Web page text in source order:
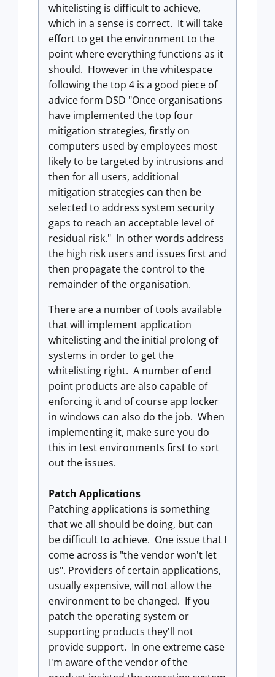
whitelisting is difficult to achieve,
which in a sense is correct. It will take
effort to get the environment to the
point where everything functions as it
should. However in the whitespace
following the top 4 is a good piece of
advice form DSD "Once organisations
have implemented the top four
mitigation strategies, firstly on
computers used by employees most
likely to be targeted by intrusions and
then for all users, additional
mitigation strategies can then be
selected to address system security
gaps to reach an acceptable level of
residual risk." In other words address
the high risk users and issues first and
then propagate the control to the
remainder of the organisation.
There are a number of tools available
that will implement application
whitelisting and the initial prolong of
systems in order to get the
whitelisting right. A number of end
point products are also capable of
enforcing it and of course app locker
in windows can also do the job. When
implementing it, make sure you do
this in test environments first to sort
out the issues.
Patch Applications
Patching applications is something
that we all should be doing, but can
be difficult to achieve. One issue that I
come across is "the vendor won't let
us". Providers of certain applications,
usually expensive, will not allow the
environment to be changed. If you
patch the operating system or
supporting products they'll not
provide support. In one extreme case
I'm aware of the vendor of the